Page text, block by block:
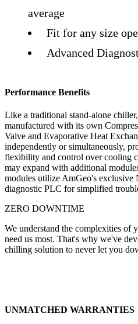
average
Fit for any size
Advanced
Performance Benefits
Like a traditional stand-alone
manufactured with its own
Valve and Evaporative Heat
independently or simultaneously,
flexibility and control over cooling
may expand with additional
modules utilize AmGeo's exclusive
diagnostic PLC for simplified
ZERO DOWNTIME
We understand the complexities of
need us most. That's why we've
chilling solution to never let you
UNMATCHED WARRANTIES